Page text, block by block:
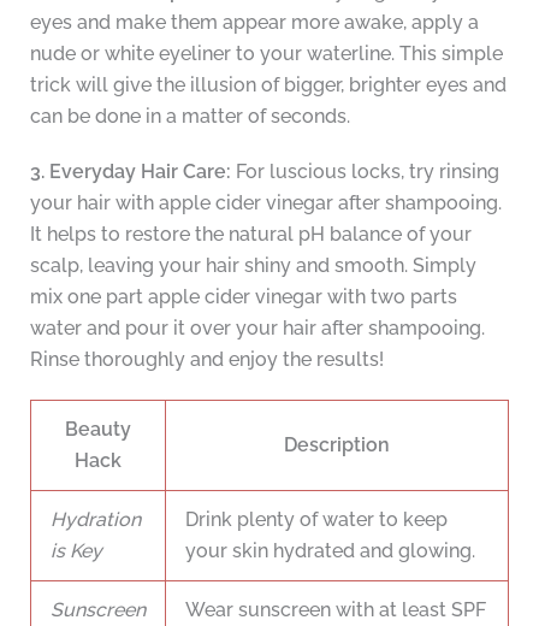
eyes and make them appear more awake, apply a
nude or white eyeliner to your waterline. This simple
trick will give the illusion of bigger, brighter eyes and
can be done in a matter of seconds.
3. Everyday Hair Care: For luscious locks, try rinsing
your hair with apple cider vinegar after shampooing.
It helps to restore the natural pH balance of your
scalp, leaving your hair shiny and smooth. Simply
mix one part apple cider vinegar with two parts
water and pour it over your hair after shampooing.
Rinse thoroughly and enjoy the results!
Beauty
Hack
Description
Hydration
is Key
Drink plenty of water to keep
your skin hydrated and glowing.
Sunscreen Wear sunscreen with at least SPF